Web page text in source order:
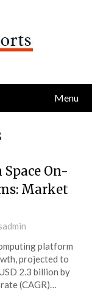
Menu
On-
Market
platform
projected to
2.3 billion by
(CAGR)…